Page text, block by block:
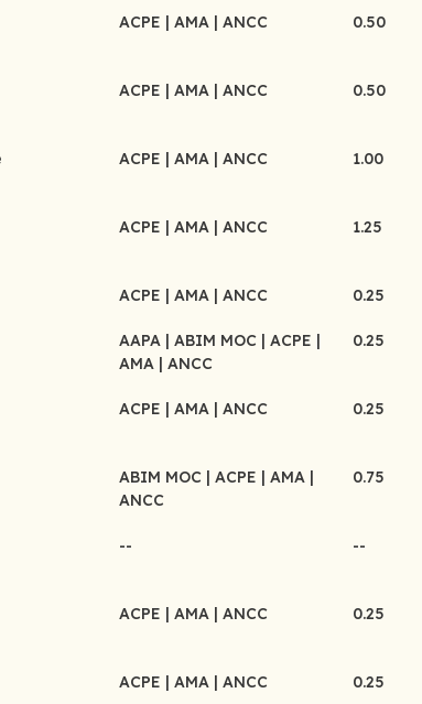
ACPE | AMA | ANCC 0.50
ACPE | AMA | ANCC 0.50
ACPE | AMA | ANCC 1.00
ACPE | AMA | ANCC 1.25
ACPE | AMA | ANCC 0.25
AAPA | ABIM MOC | ACPE |
AMA | ANCC
0.25
ACPE | AMA | ANCC 0.25
ABIM MOC | ACPE | AMA |
ANCC
0.75
-- --
ACPE | AMA | ANCC 0.25
ACPE | AMA | ANCC 0.25